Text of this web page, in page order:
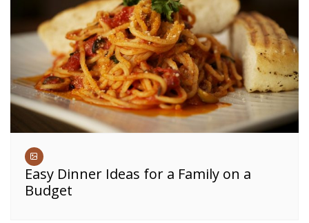
Easy Dinner Ideas for a Family on a
Budget